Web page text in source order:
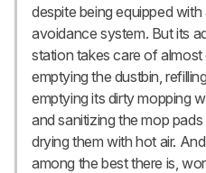
despite being equipped
avoidance system. But its
station takes care of
emptying the dustbin,
emptying its dirty mopping
and sanitizing the mop
drying them with hot air.
among the best there is,